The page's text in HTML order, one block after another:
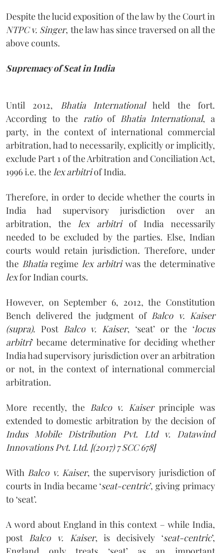
Despite the lucid exposition of the law by the Court in
NTPC v. Singer, the law has since traversed on all the
above counts.
Supremacy of Seat in India
Until 2012, Bhatia Internationalheld the fort.
According to the ratioof Bhatia International, a
party, in the context of international commercial
arbitration, had to necessarily, explicitly or implicitly,
exclude Part 1 of the Arbitration and Conciliation Act,
1996 i.e. the lex arbitriof India.
Therefore, in order to decide whether the courts in
India had supervisory jurisdiction over an
arbitration, the lex arbitriof India necessarily
needed to be excluded by the parties. Else, Indian
courts would retain jurisdiction. Therefore, under
the Bhatiaregime lex arbitriwas the determinative
lexfor Indian courts.
However, on September 6, 2012, the Constitution
Bench delivered the judgment of Balco v. Kaiser
(supra). Post Balco v. Kaiser, ‘seat’ or the ‘locus
arbitri’ became determinative for deciding whether
India had supervisory jurisdiction over an arbitration
or not, in the context of international commercial
arbitration.
More recently, the Balco v. Kaiserprinciple was
extended to domestic arbitration by the decision of
Indus Mobile Distribution Pvt. Ltd v. Datawind
Innovations Pvt. Ltd. [(2017) 7 SCC 678]
With Balco v. Kaiser, the supervisory jurisdiction of
courts in India became ‘seat-centric’, giving primacy
to ‘seat’.
A word about England in this context – while India,
post Balco v. Kaiser, is decisively ‘seat-centric’,